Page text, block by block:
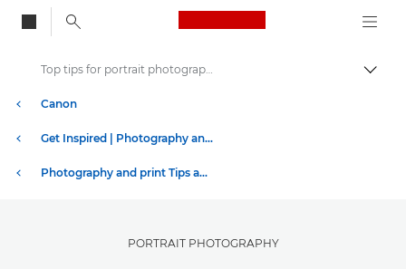
Canon Logo, back
Canon
Get Inspired | Photography and Print Tips & Buyer Guides
Photography and print Tips and Techniques
Top tips for portrait photography
PORTRAIT PHOTOGRAPHY